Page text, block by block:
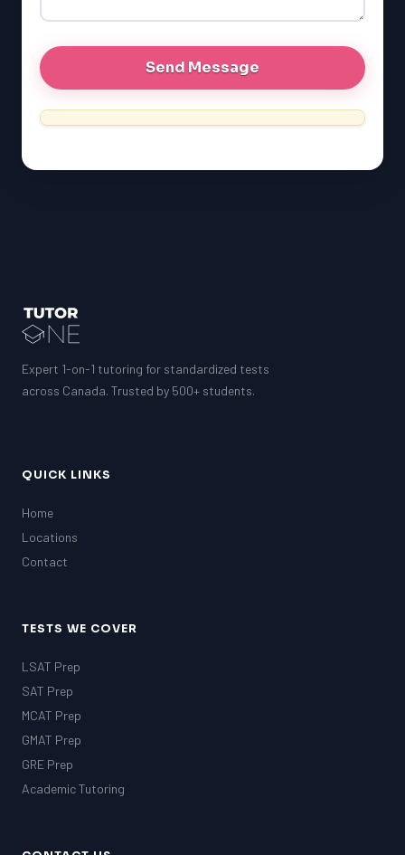
Expert 1-on-1 tutoring for standardized tests
across Canada. Trusted by 500+ students.
QUICK LINKS
Home
Locations
Contact
TESTS WE COVER
LSAT Prep
SAT Prep
MCAT Prep
GMAT Prep
GRE Prep
Academic Tutoring